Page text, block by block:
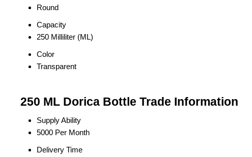
Round
Capacity
250 Milliliter (ML)
Color
Transparent
250 ML Dorica Bottle Trade Information
Supply Ability
5000 Per Month
Delivery Time